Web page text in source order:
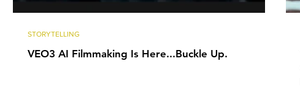
VEO3 AI Filmmaking Is Here...Buckle Up.
STORYTELLING